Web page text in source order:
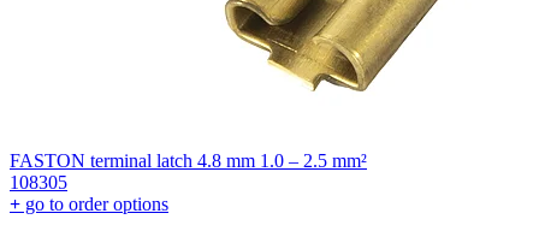
FASTON terminal latch 4.8 mm 1.0 – 2.5 mm²
108305
+ go to order options